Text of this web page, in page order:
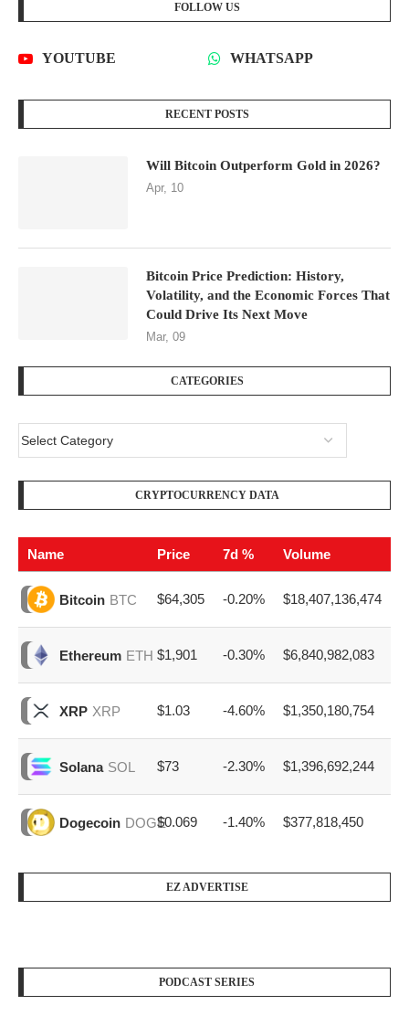
FOLLOW US
YOUTUBE WHATSAPP
RECENT POSTS
Will Bitcoin Outperform Gold in 2026?
Apr, 10
Bitcoin Price Prediction: History,
Volatility, and the Economic Forces That
Could Drive Its Next Move
Mar, 09
CATEGORIES
CRYPTOCURRENCY DATA
Name Price 7d % Volume
Bitcoin BTC $64,305 -0.20% $18,407,136,474
Ethereum ETH $1,901 -0.30% $6,840,982,083
XRP XRP $1.03 -4.60% $1,350,180,754
Solana SOL $73 -2.30% $1,396,692,244
Dogecoin DOGE$0.069 -1.40% $377,818,450
EZ ADVERTISE
PODCAST SERIES